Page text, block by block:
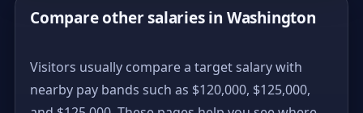
Compare other salaries in Washington
Visitors usually compare a target salary with
nearby pay bands such as $120,000, $125,000,